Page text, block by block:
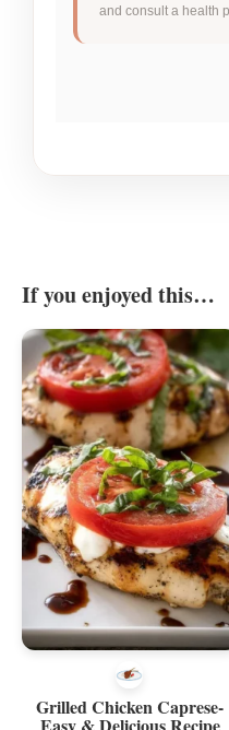
and consult a health
If you enjoyed this…
Grilled Chicken Caprese-